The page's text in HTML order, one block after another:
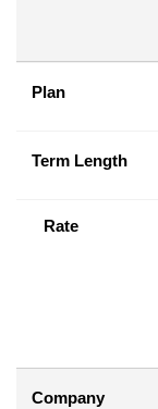
Plan
Term Length
Rate
Company